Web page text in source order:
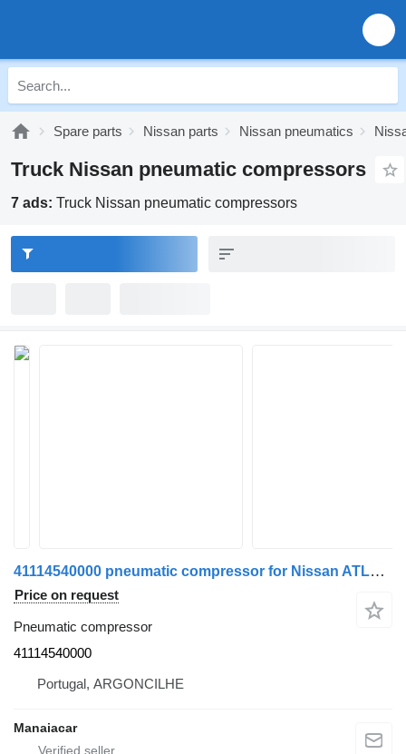
Spare parts Nissan parts Nissan pneumatics
Truck Nissan pneumatic compressors
7 ads: Truck Nissan pneumatic compressors
41114540000 pneumatic compressor for Nissan ATLEON | 00 truck
Price on request
Pneumatic compressor
41114540000
Portugal, ARGONCILHE
Manaiacar